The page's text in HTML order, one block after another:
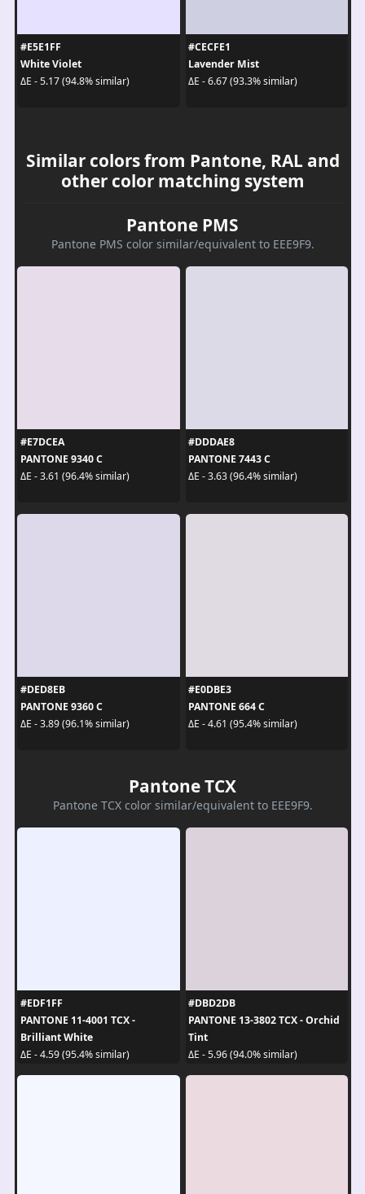
#E5E1FF
White Violet
ΔE - 5.17 (94.8% similar)
#CECFE1
Lavender Mist
ΔE - 6.67 (93.3% similar)
Similar colors from Pantone, RAL and
other color matching system
Pantone PMS
Pantone PMS color similar/equivalent to EEE9F9.
#E7DCEA
PANTONE 9340 C
ΔE - 3.61 (96.4% similar)
#DDDAE8
PANTONE 7443 C
ΔE - 3.63 (96.4% similar)
#DED8EB
PANTONE 9360 C
ΔE - 3.89 (96.1% similar)
#E0DBE3
PANTONE 664 C
ΔE - 4.61 (95.4% similar)
Pantone TCX
Pantone TCX color similar/equivalent to EEE9F9.
#EDF1FF
PANTONE 11-4001 TCX -
Brilliant White
ΔE - 4.59 (95.4% similar)
#DBD2DB
PANTONE 13-3802 TCX - Orchid
Tint
ΔE - 5.96 (94.0% similar)